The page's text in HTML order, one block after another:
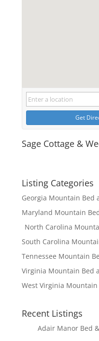
Get
Sage Cottage &
Listing Categories
Georgia Mountain Bed
Maryland Mountain
North Carolina
South Carolina
Tennessee Mountain
Virginia Mountain Bed
West Virginia
Recent Listings
Adair Manor Bed